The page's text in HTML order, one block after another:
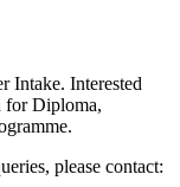
Intake. Interested
for Diploma,
please contact: